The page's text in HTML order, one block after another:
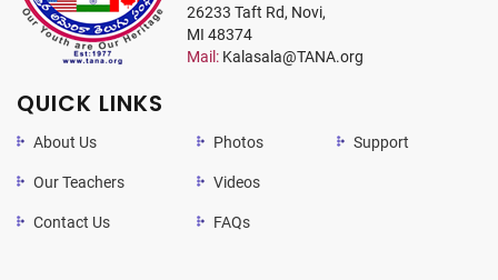
26233 Taft Rd, Novi,
MI 48374
Mail: Kalasala@TANA.org
QUICK LINKS
About Us
Our Teachers
Contact Us
Photos
Videos
FAQs
Support